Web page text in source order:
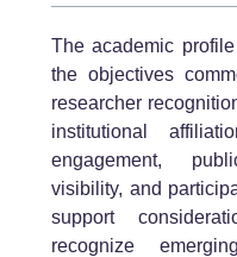
The academic
the objectives
researcher
institutional
engagement,
visibility, and
support
recognize